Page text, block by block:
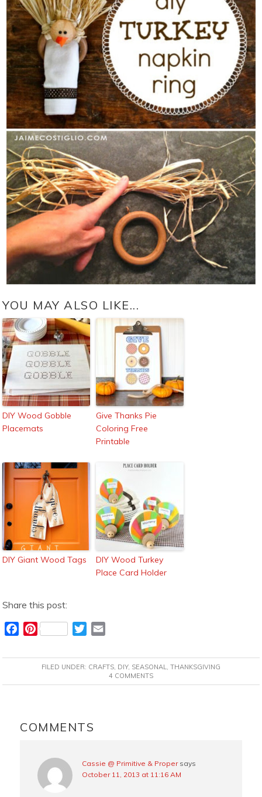
YOU MAY ALSO LIKE...
DIY Wood Gobble
Placemats
Give Thanks Pie
Coloring Free
Printable
DIY Giant Wood Tags
DIY Wood Turkey
Place Card Holder
Share this post:
c
b
k
P
n
e
s
T
i
t
t
a
i
l
FILED UNDER: CRAFTS, DIY, SEASONAL, THANKSGIVING
4 COMMENTS
INTERACTIONS
COMMENTS
Cassie @ Primitive & Proper says
October 11, 2013 at 11:16 AM